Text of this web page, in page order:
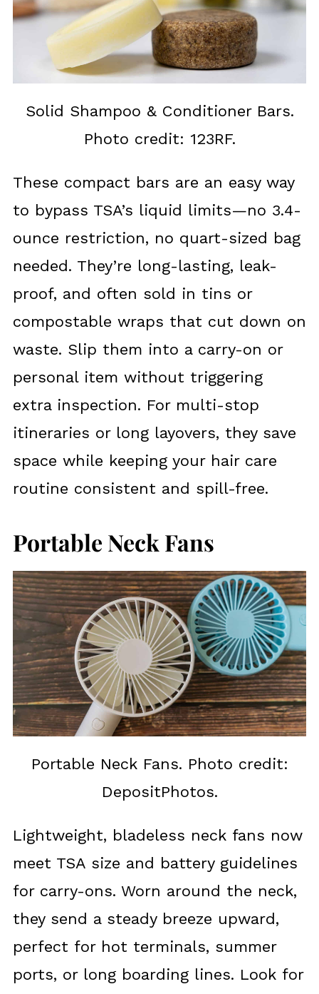
Solid Shampoo & Conditioner Bars.
Photo credit: 123RF.
These compact bars are an easy way
to bypass TSA’s liquid limits—no 3.4-
ounce restriction, no quart-sized bag
needed. They’re long-lasting, leak-
proof, and often sold in tins or
compostable wraps that cut down on
waste. Slip them into a carry-on or
personal item without triggering
extra inspection. For multi-stop
itineraries or long layovers, they save
space while keeping your hair care
routine consistent and spill-free.
Portable Neck Fans
Portable Neck Fans. Photo credit:
DepositPhotos.
Lightweight, bladeless neck fans now
meet TSA size and battery guidelines
for carry-ons. Worn around the neck,
they send a steady breeze upward,
perfect for hot terminals, summer
ports, or long boarding lines. Look for